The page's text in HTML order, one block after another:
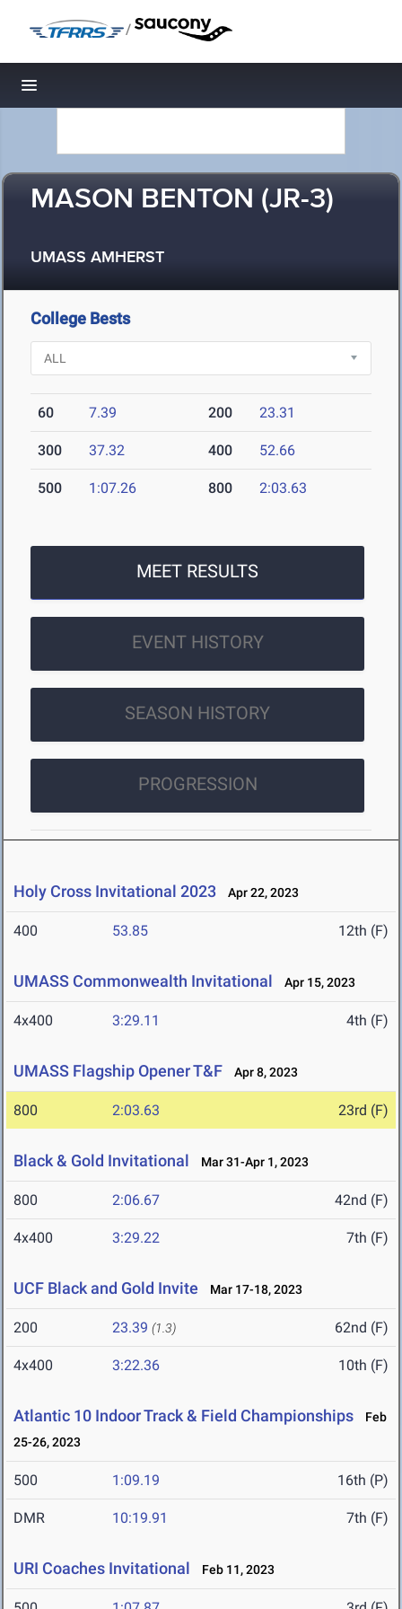
/
Toggle navigation
MASON BENTON (JR-3)
UMASS AMHERST
College Bests
60 7.39 200 23.31
300 37.32 400 52.66
500 1:07.26 800 2:03.63
MEET RESULTS
EVENT HISTORY
SEASON HISTORY
PROGRESSION
Holy Cross Invitational 2023 Apr 22, 2023
400 53.85 12th (F)
UMASS Commonwealth Invitational Apr 15, 2023
4x400 3:29.11 4th (F)
UMASS Flagship Opener T&F Apr 8, 2023
800 2:03.63 23rd (F)
Black & Gold Invitational Mar 31-Apr 1, 2023
800 2:06.67 42nd (F)
4x400 3:29.22 7th (F)
UCF Black and Gold Invite Mar 17-18, 2023
200 23.39 (1.3) 62nd (F)
4x400 3:22.36 10th (F)
Atlantic 10 Indoor Track & Field Championships
Feb
25-26, 2023
500 1:09.19 16th (P)
DMR 10:19.91 7th (F)
URI Coaches Invitational Feb 11, 2023